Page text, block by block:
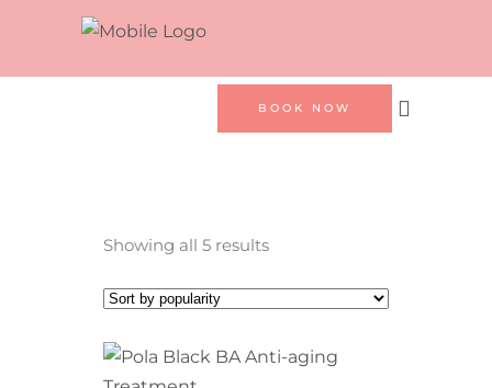
BOOK NOW
Showing all 5 resultsSorted
popularity
BOOK NOW